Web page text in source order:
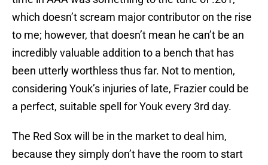
which doesn’t scream major contributor on the rise
to me; however, that doesn’t mean he can’t be an
incredibly valuable addition to a bench that has
been utterly worthless thus far. Not to mention,
considering Youk’s injuries of late, Frazier could be
a perfect, suitable spell for Youk every 3rd day.
The Red Sox will be in the market to deal him,
because they simply don’t have the room to start